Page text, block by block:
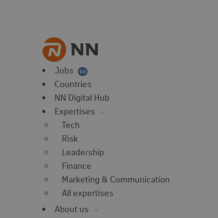
Jobs 66
Countries
NN Digital Hub
Expertises
Tech
Risk
Leadership
Finance
Marketing & Communication
All expertises
About us